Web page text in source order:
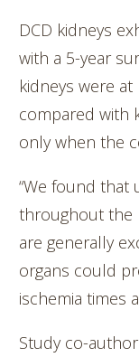
DCD kidneys
with a 5-year
kidneys were
compared with
only when the
“We found that
throughout the
are generally
organs could
ischemia times
Study co-